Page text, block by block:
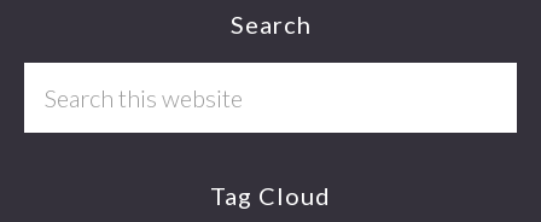
Search
Tag Cloud